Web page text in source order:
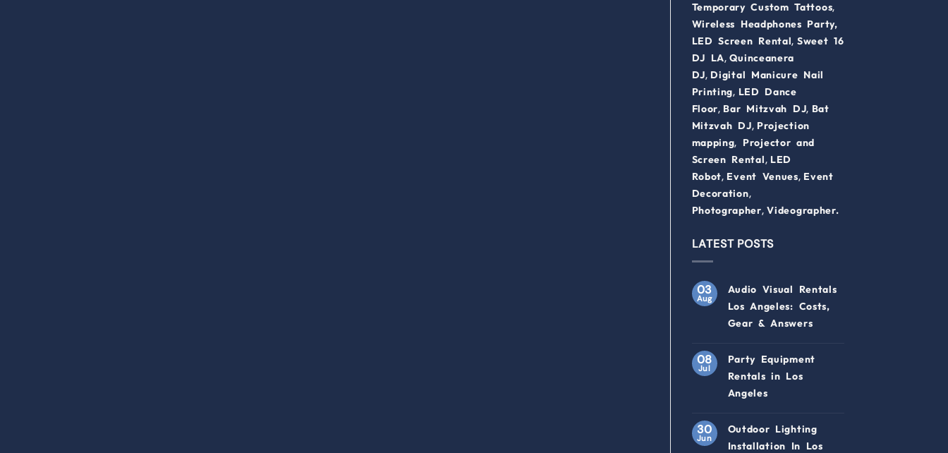
Temporary Custom Tattoos,
Wireless Headphones Party,
LED Screen Rental, Sweet 16
DJ LA,Quinceanera
DJ, Digital Manicure Nail
Printing, LED Dance
Floor, Bar Mitzvah DJ, Bat
Mitzvah DJ, Projection
mapping, Projector and
Screen Rental, LED
Robot, Event Venues, Event
Decoration,
Photographer,Videographer.
LATEST POSTS
03
Aug
Audio Visual Rentals
Los Angeles: Costs,
Gear & Answers
08
Jul
Party Equipment
Rentals in Los
Angeles
30
Jun
Outdoor Lighting
Installation In Los